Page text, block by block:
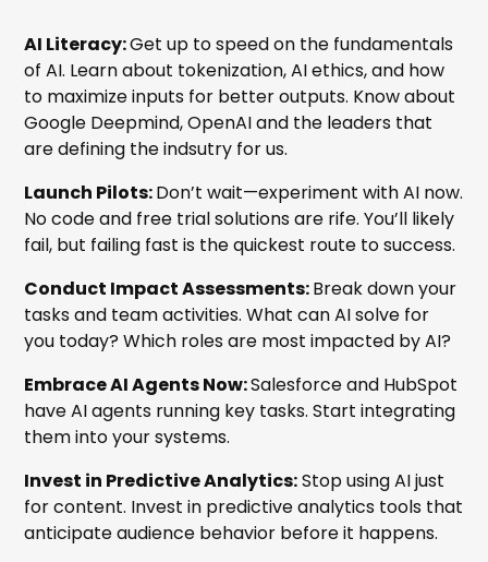
AI Literacy:Get up to speed on the fundamentals
of AI. Learn about tokenization, AI ethics, and how
to maximize inputs for better outputs. Know about
Google Deepmind, OpenAI and the leaders that
are defining the indsutry for us.
Launch Pilots:Don’t wait—experiment with AI now.
No code and free trial solutions are rife. You’ll likely
fail, but failing fast is the quickest route to success.
Conduct Impact Assessments:Break down your
tasks and team activities. What can AI solve for
you today? Which roles are most impacted by AI?
Embrace AI Agents Now:Salesforce and HubSpot
have AI agents running key tasks. Start integrating
them into your systems.
Invest in Predictive Analytics:Stop using AI just
for content. Invest in predictive analytics tools that
anticipate audience behavior before it happens.